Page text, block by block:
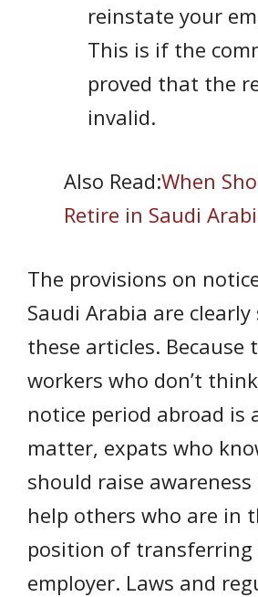
reinstate your
This is if the
proved that the
invalid.
Also Read:When
Retire in Saudi
The provisions on
Saudi Arabia are
these articles. Because
workers who don’t
notice period abroad is
matter, expats who
should raise
help others who are in
position of
employer. Laws and